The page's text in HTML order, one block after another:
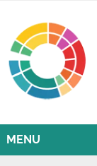
MENU